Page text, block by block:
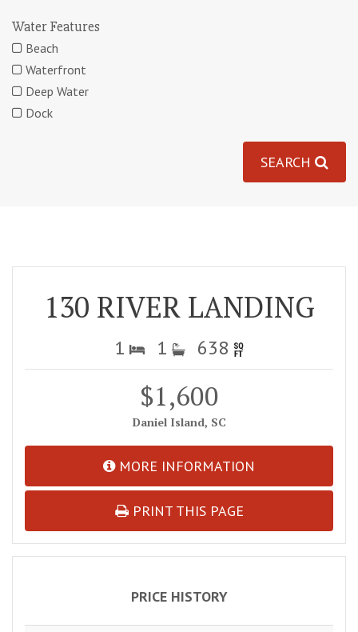
Water Features
Beach
Waterfront
Deep Water
Dock
SEARCH
130 RIVER LANDING
1 1 638
$1,600
Daniel Island, SC
MORE INFORMATION
PRINT THIS PAGE
PRICE HISTORY